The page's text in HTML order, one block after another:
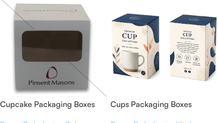
Cupcake Packaging Boxes Cups Packaging Boxes